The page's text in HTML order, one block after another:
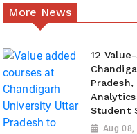
More News
12
Pradesh,
Student
Aug 08,